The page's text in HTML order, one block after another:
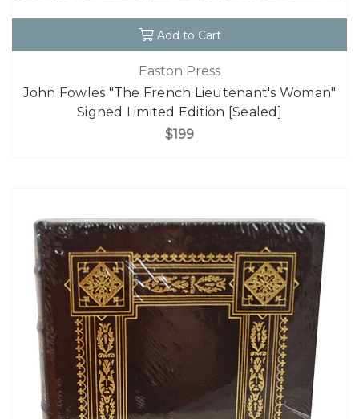
Add to Cart
Easton Press
John Fowles "The French Lieutenant's Woman"
Signed Limited Edition [Sealed]
$199